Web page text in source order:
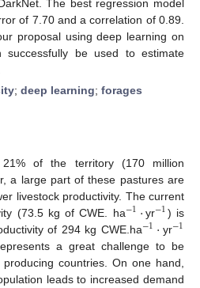
The best regression model
of 7.70 and a correlation of 0.89.
proposal using deep learning on
successfully be used to estimate
; deep learning; forages
of the territory (170 million
a large part of these pastures are
livestock productivity. The current
(73.5 kg of CWE. ha−1· yr−1) is
of 294 kg CWE.ha−1· yr−1
a great challenge to be
countries. On one hand,
leads to increased demand